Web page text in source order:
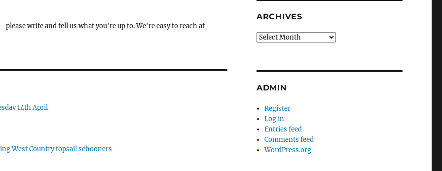
write and tell us what you're up to. We're easy to reach at
14th April
West Country topsail schooners
ARCHIVES
Archives
ADMIN
Register
Log in
Entries feed
Comments feed
WordPress.org